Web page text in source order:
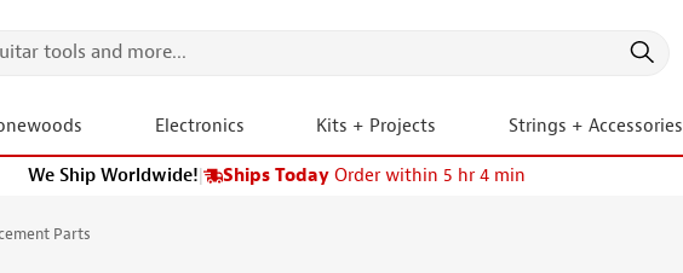
Electronics Kits + Projects Strings + Accessories
We Ship Worldwide!| Ships Today Order within 5 hr 4 min
Parts